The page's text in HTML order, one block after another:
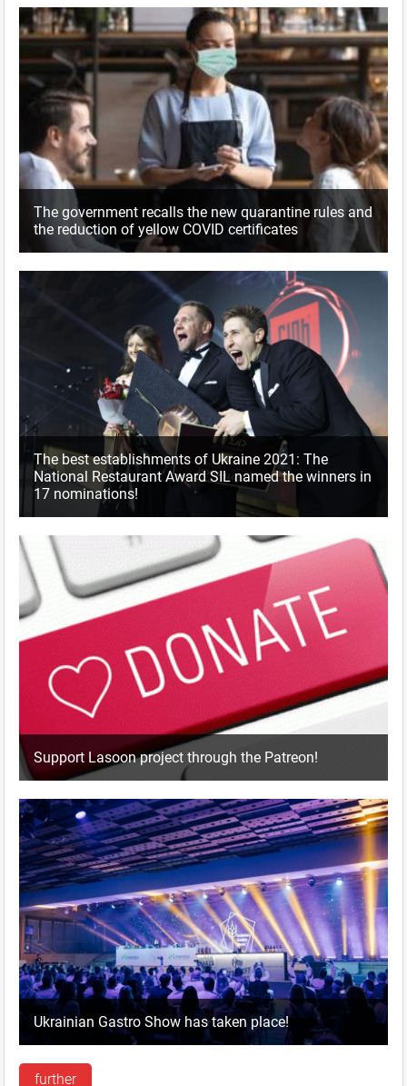
The government recalls the new quarantine rules and
the reduction of yellow COVID certificates
The best establishments of Ukraine 2021: The
National Restaurant Award SIL named the winners in
17 nominations!
Support Lasoon project through the Patreon!
Ukrainian Gastro Show has taken place!
further